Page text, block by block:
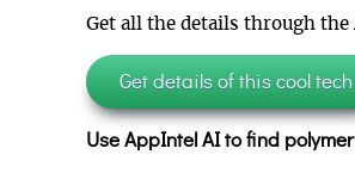
Get all the details through
Get details of this cool tech
Use AppIntel AI to find